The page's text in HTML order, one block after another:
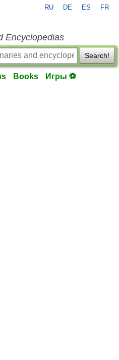
RU DE ES FR
Encyclopedias
Search!
Books Игры ⚽